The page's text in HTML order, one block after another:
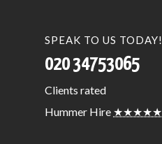
SPEAK TO US TODAY!
020 34753065
Clients rated
Hummer Hire ★★★★★